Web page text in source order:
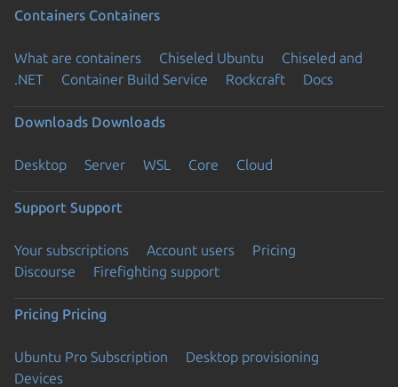
Containers Containers
What are containers Chiseled Ubuntu
Chiseled and
.NET
Container Build Service Rockcraft Docs
Downloads Downloads
Desktop Server WSL Core Cloud
Support Support
Your subscriptions Account users
Pricing
Discourse
Firefighting support
Pricing Pricing
Ubuntu Pro Subscription
Desktop provisioning
Devices